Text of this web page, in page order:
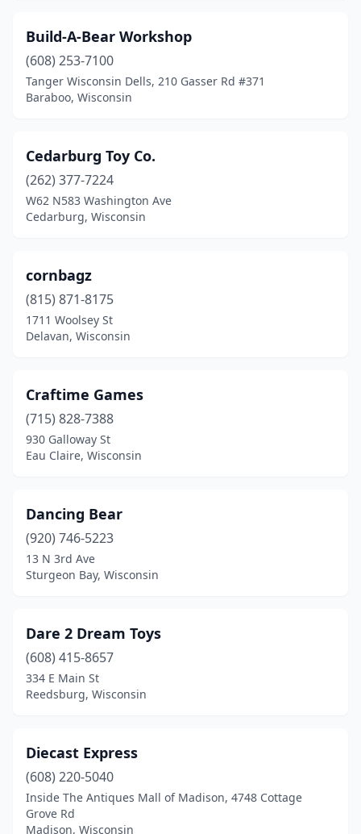
Build-A-Bear Workshop
(608) 253-7100
Tanger Wisconsin Dells, 210 Gasser Rd #371
Baraboo, Wisconsin
Cedarburg Toy Co.
(262) 377-7224
W62 N583 Washington Ave
Cedarburg, Wisconsin
cornbagz
(815) 871-8175
1711 Woolsey St
Delavan, Wisconsin
Craftime Games
(715) 828-7388
930 Galloway St
Eau Claire, Wisconsin
Dancing Bear
(920) 746-5223
13 N 3rd Ave
Sturgeon Bay, Wisconsin
Dare 2 Dream Toys
(608) 415-8657
334 E Main St
Reedsburg, Wisconsin
Diecast Express
(608) 220-5040
Inside The Antiques Mall of Madison, 4748 Cottage
Grove Rd
Madison, Wisconsin